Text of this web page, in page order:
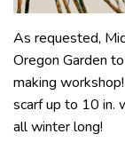
As requested,
Oregon Garden
making
scarf up to 10 in.
all winter long!